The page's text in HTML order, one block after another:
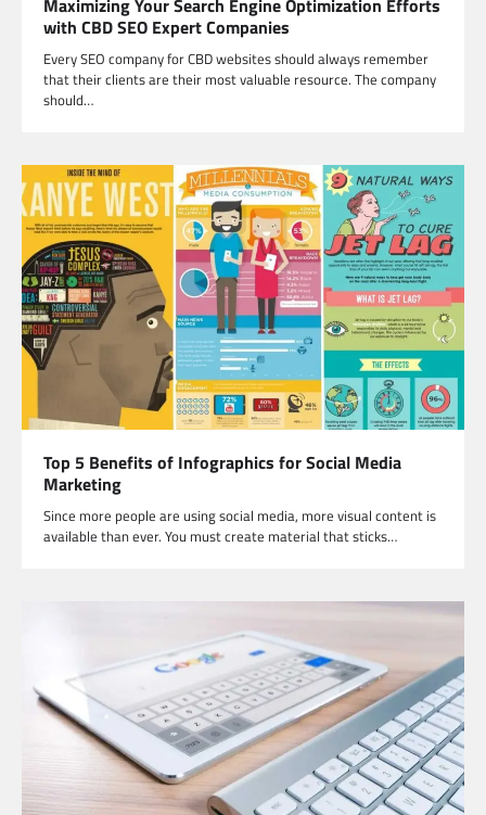
Maximizing Your Search Engine Optimization Efforts
with CBD SEO Expert Companies
Every SEO company for CBD websites should always remember
that their clients are their most valuable resource. The company
should…
Top 5 Benefits of Infographics for Social Media
Marketing
Since more people are using social media, more visual content is
available than ever. You must create material that sticks…